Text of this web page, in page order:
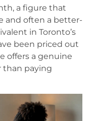
a figure that
and often a better-
in Toronto’s
been priced out
offers a genuine
than paying